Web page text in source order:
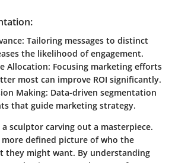
Tailoring messages to distinct
the likelihood of engagement.
Allocation: Focusing marketing efforts
most can improve ROI significantly.
Making: Data-driven segmentation
that guide marketing strategy.
sculptor carving out a masterpiece.
more defined picture of who the
they might want. By understanding